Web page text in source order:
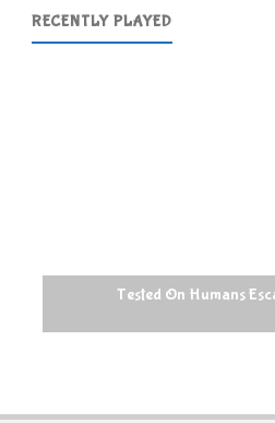
RECENTLY PLAYED
Tested On Humans